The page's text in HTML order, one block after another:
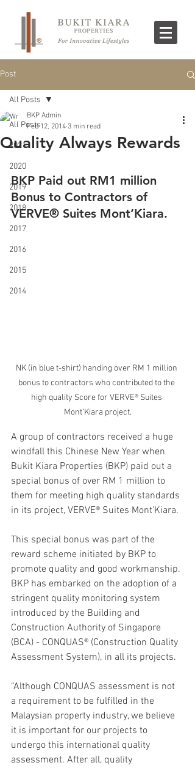
Post
All Posts
2021
2020
2019
2018
2017
2016
2015
2014
All Posts
Quality Always Rewards
BKP Admin
Feb 12, 2014 3 min read
BKP Paid out RM1 million
Bonus to Contractors of
VERVE® Suites Mont’Kiara.
NK (in blue t-shirt) handing over RM 1 million
bonus to contractors who contributed to the
high quality Score for VERVE® Suites
Mont’Kiara project.
A group of contractors received a huge
windfall this Chinese New Year when
Bukit Kiara Properties (BKP) paid out a
special bonus of over RM 1 million to
them for meeting high quality standards
in its project, VERVE® Suites Mont’Kiara.
This special bonus was part of the
reward scheme initiated by BKP to
promote quality and good workmanship.
BKP has embarked on the adoption of a
stringent quality monitoring system
introduced by the Building and
Construction Authority of Singapore
(BCA) - CONQUAS® (Construction Quality
Assessment System), in all its projects.
“Although CONQUAS assessment is not
a requirement to be fulfilled in the
Malaysian property industry, we believe
it is important for our projects to
undergo this international quality
assessment. After all, quality